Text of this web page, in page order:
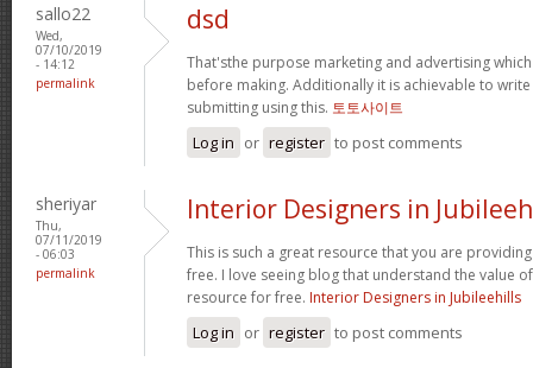
sallo22
Wed,
07/10/2019
- 14:12
permalink
dsd
That'sthe purpose marketing and advertising
before making. Additionally it is achievable to
submitting using this. 토토사이트
Log in or register to post comments
sheriyar
Thu,
07/11/2019
- 06:03
permalink
Interior Designers in
This is such a great resource that you are
free. I love seeing blog that understand the value
resource for free. Interior Designers in Jubileehills
Log in or register to post comments